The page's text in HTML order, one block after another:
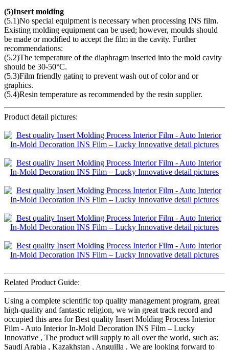
(5)Insert molding
(5.1)No special equipment is necessary when processing INS film.
Existing molding equipment can be used; however, moulds should
be made or modified to accept the film in the cavity. Further
recommendations:
(5.2)The temperature of the diaphragm inserted into the mold cavity
should be 30-50°C.
(5.3)Film friendly gating to prevent wash out of color and or
graphics.
(5.4)Resin temperature as recommended by the resin supplier.
Product detail pictures:
Related Product Guide:
Using a complete scientific top quality management program, great
high-quality and fantastic religion, we win great track record and
occupied this area for Best quality Insert Molding Process Interior
Film - Auto Interior In-Mold Decoration INS Film – Lucky
Innovative , The product will supply to all over the world, such as:
Saudi Arabia , Kazakhstan , Anguilla , We are looking forward to